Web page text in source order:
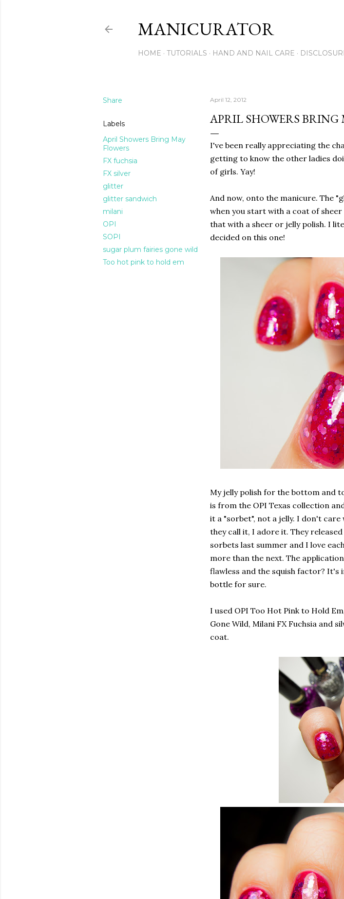
MANICURATOR
HOME TUTORIALS HAND AND NAIL CARE
Share
Labels
April Showers Bring May
Flowers
FX fuchsia
FX silver
glitter
glitter sandwich
milani
OPI
SOPI
sugar plum fairies gone wild
Too hot pink to hold em
April 12, 2012
APRIL SHOWERS
I've been really appreciating the
getting to know the other ladies
of girls. Yay!
And now, onto the manicure. The
when you start with a coat of
that with a sheer or jelly polish. I
decided on this one!
My jelly polish for the bottom and
is from the OPI Texas collection
it a "sorbet", not a jelly. I don't care
they call it, I adore it. They released
sorbets last summer and I love
more than the next. The
flawless and the squish factor? It's
bottle for sure.
I used OPI Too Hot Pink to Hold
Gone Wild, Milani FX Fuchsia and
coat.